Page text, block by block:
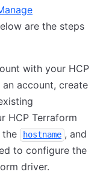
are the steps
with your HCP
account, create
HCP Terraform
the
hostname , and
to configure the
driver.